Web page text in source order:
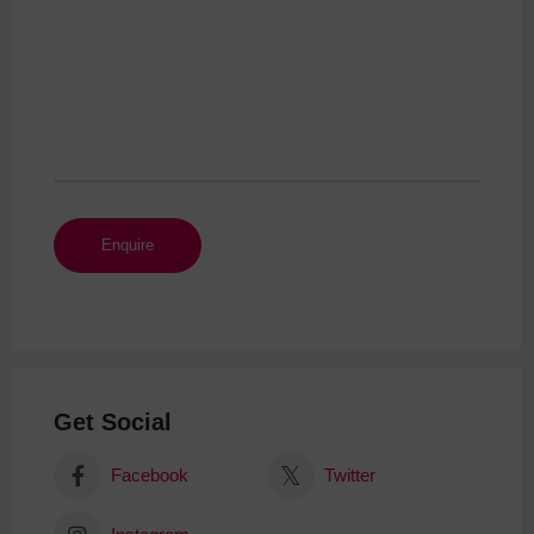
Get Social
Facebook Twitter